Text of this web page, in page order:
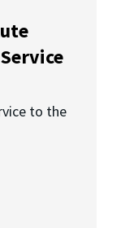
to the